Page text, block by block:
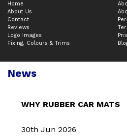
Home
About Us
Contact
Reviews
Logo Images
Fixing, Colours & Trims
News
WHY RUBBER CAR MATS
30th Jun 2026